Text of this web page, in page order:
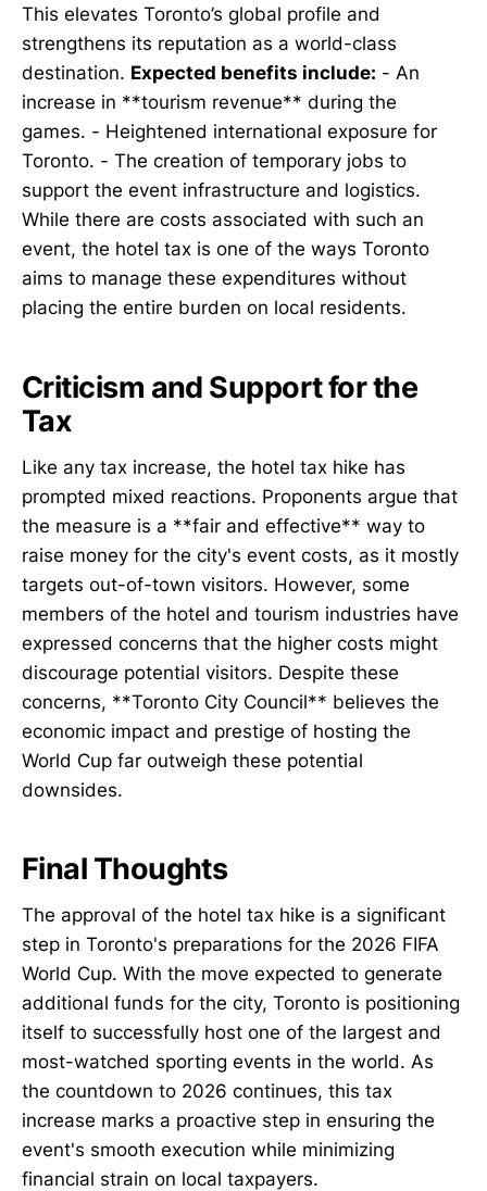
This elevates Toronto’s global profile and
strengthens its reputation as a world-class
destination. Expected benefits include: - An
increase in **tourism revenue** during the
games. - Heightened international exposure for
Toronto. - The creation of temporary jobs to
support the event infrastructure and logistics.
While there are costs associated with such an
event, the hotel tax is one of the ways Toronto
aims to manage these expenditures without
placing the entire burden on local residents.
Criticism and Support for the
Tax
Like any tax increase, the hotel tax hike has
prompted mixed reactions. Proponents argue that
the measure is a **fair and effective** way to
raise money for the city's event costs, as it mostly
targets out-of-town visitors. However, some
members of the hotel and tourism industries have
expressed concerns that the higher costs might
discourage potential visitors. Despite these
concerns, **Toronto City Council** believes the
economic impact and prestige of hosting the
World Cup far outweigh these potential
downsides.
Final Thoughts
The approval of the hotel tax hike is a significant
step in Toronto's preparations for the 2026 FIFA
World Cup. With the move expected to generate
additional funds for the city, Toronto is positioning
itself to successfully host one of the largest and
most-watched sporting events in the world. As
the countdown to 2026 continues, this tax
increase marks a proactive step in ensuring the
event's smooth execution while minimizing
financial strain on local taxpayers.